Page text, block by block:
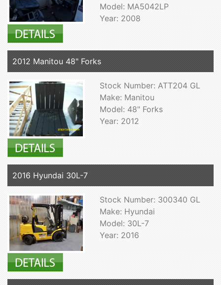
Model: MA5042LP
Year: 2008
2012 Manitou 48" Forks
Stock Number: ATT204 GL
Make: Manitou
Model: 48" Forks
Year: 2012
2016 Hyundai 30L-7
Stock Number: 300340 GL
Make: Hyundai
Model: 30L-7
Year: 2016